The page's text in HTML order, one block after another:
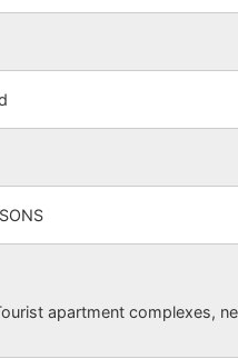
apartment complexes,